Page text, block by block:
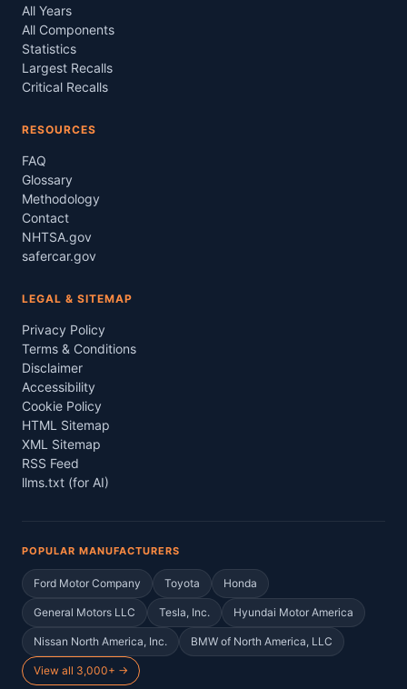
All Years
All Components
Statistics
Largest Recalls
Critical Recalls
RESOURCES
FAQ
Glossary
Methodology
Contact
NHTSA.gov
safercar.gov
LEGAL & SITEMAP
Privacy Policy
Terms & Conditions
Disclaimer
Accessibility
Cookie Policy
HTML Sitemap
XML Sitemap
RSS Feed
llms.txt (for AI)
POPULAR MANUFACTURERS
Ford Motor Company Toyota Honda
General Motors LLC Tesla, Inc. Hyundai Motor America
Nissan North America, Inc. BMW of North America, LLC
View all 3,000+ →